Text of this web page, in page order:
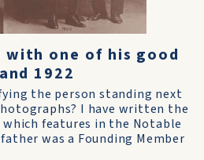
one of his good
1922
the person standing next
I have written the
features in the Notable
was a Founding Member